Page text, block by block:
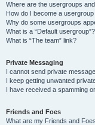
Where are the usergroups
How do I become a
Why do some usergroups
What is a “Default usergroup”?
What is “The team” link?
Private Messaging
I cannot send private
I keep getting unwanted
I have received a spamming
Friends and Foes
What are my Friends and